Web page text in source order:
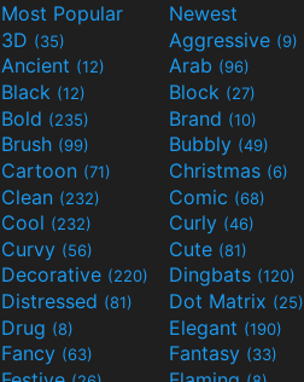
Most Popular
Newest
3D (35) Aggressive (9)
Ancient (12) Arab (96)
Black (12) Block (27)
Bold (235) Brand (10)
Brush (99) Bubbly (49)
Cartoon (71) Christmas (6)
Clean (232) Comic (68)
Cool (232) Curly (46)
Curvy (56) Cute (81)
Decorative (220) Dingbats (120)
Distressed (81) Dot Matrix (25)
Drug (8) Elegant (190)
Fancy (63) Fantasy (33)